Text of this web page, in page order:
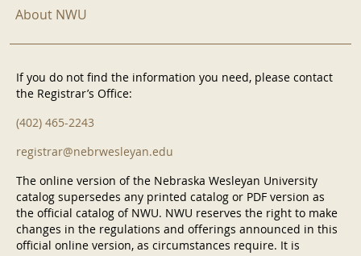
About NWU
If you do not find the information you need, please contact
the Registrar’s Office:
(402) 465-2243
registrar@nebrwesleyan.edu
The online version of the Nebraska Wesleyan University
catalog supersedes any printed catalog or PDF version as
the official catalog of NWU. NWU reserves the right to make
changes in the regulations and offerings announced in this
official online version, as circumstances require. It is